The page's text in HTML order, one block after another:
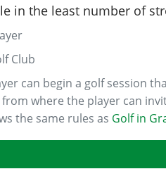
in the least number of
Club
can begin a golf session
where the player can
the same rules as Golf in